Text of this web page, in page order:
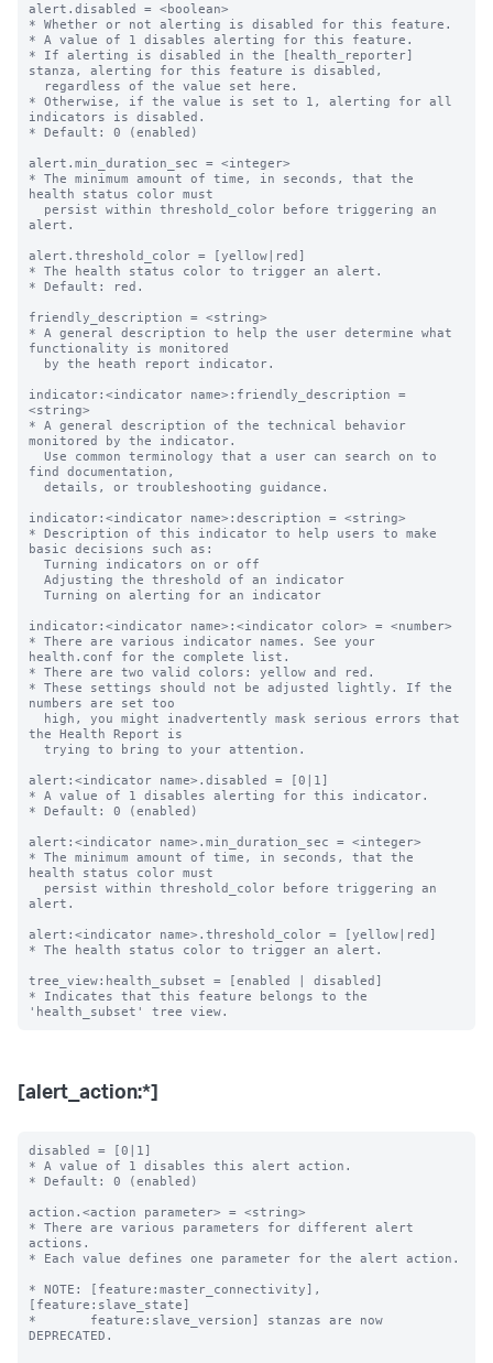
alert.disabled = <boolean>
* Whether or not alerting is disabled for this feature.
* A value of 1 disables alerting for this feature.
* If alerting is disabled in the [health_reporter]
stanza, alerting for this feature is disabled,
* Otherwise, if the value is set to 1, alerting for all
indicators is disabled.
* Default: 0 (enabled)
alert.min_duration_sec = <integer>
* The minimum amount of time, in seconds, that the
health status color must
alert.
alert.threshold_color = [yellow|red]
* The health status color to trigger an alert.
* Default: red.
friendly_description = <string>
* A general description to help the user determine what
functionality is monitored
indicator:<indicator name>:friendly_description =
<string>
* A general description of the technical behavior
monitored by the indicator.
find documentation,
indicator:<indicator name>:description = <string>
* Description of this indicator to help users to make
basic decisions such as:
indicator:<indicator name>:<indicator color> = <number>
* There are various indicator names. See your
health.conf for the complete list.
* There are two valid colors: yellow and red.
* These settings should not be adjusted lightly. If the
numbers are set too
the Health Report is
alert:<indicator name>.disabled = [0|1]
* A value of 1 disables alerting for this indicator.
* Default: 0 (enabled)
alert:<indicator name>.min_duration_sec = <integer>
* The minimum amount of time, in seconds, that the
health status color must
alert.
alert:<indicator name>.threshold_color = [yellow|red]
* The health status color to trigger an alert.
tree_view:health_subset = [enabled | disabled]
* Indicates that this feature belongs to the
[alert_action:*]
disabled = [0|1]
* A value of 1 disables this alert action.
* Default: 0 (enabled)
action.<action parameter> = <string>
* There are various parameters for different alert
actions.
* Each value defines one parameter for the alert action.
* NOTE: [feature:master_connectivity],
[feature:slave_state]
*       feature:slave_version] stanzas are now
DEPRECATED.